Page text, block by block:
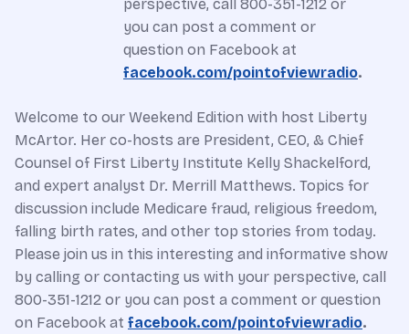
perspective, call 800-351-1212 or
you can post a comment or
question on Facebook at
facebook.com/pointofviewradio.
Welcome to our Weekend Edition with host Liberty
McArtor. Her co-hosts are President, CEO, & Chief
Counsel of First Liberty Institute Kelly Shackelford,
and expert analyst Dr. Merrill Matthews. Topics for
discussion include Medicare fraud, religious freedom,
falling birth rates, and other top stories from today.
Please join us in this interesting and informative show
by calling or contacting us with your perspective, call
800-351-1212 or you can post a comment or question
on Facebook at facebook.com/pointofviewradio.